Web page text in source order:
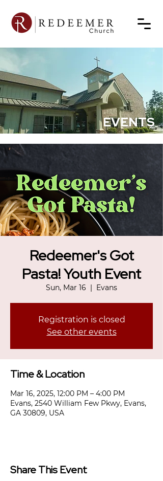
EVENTS
Redeemer's Got
Pasta! Youth Event
Sun, Mar 16
  |
Evans
Registration is closed
See other events
Time & Location
Mar 16, 2025, 12:00 PM – 4:00 PM
Evans, 2540 William Few Pkwy, Evans,
GA 30809, USA
Share This Event